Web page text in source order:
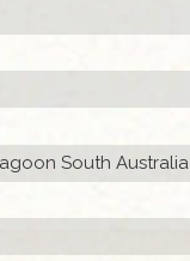
South Australia